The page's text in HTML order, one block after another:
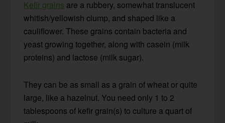
Kefir grains are a rubbery, somewhat translucent
whitish/yellowish clump, and shaped like a
cauliflower. These grains contain bacteria and
yeast growing together, along with casein (milk
proteins) and lactose (milk sugar).
They can be as small as a grain of wheat or quite
large, like a hazelnut. You need only 1 to 2
tablespoons of kefir grain(s) to culture a quart of